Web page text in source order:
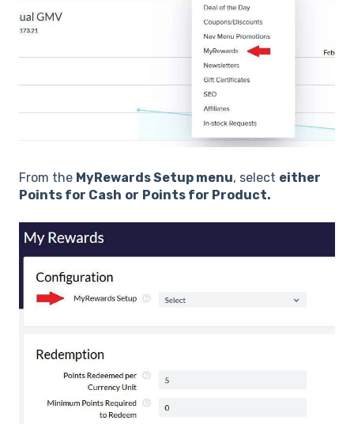
From the MyRewards Setup menu, select either
Points for Cash or Points for Product.